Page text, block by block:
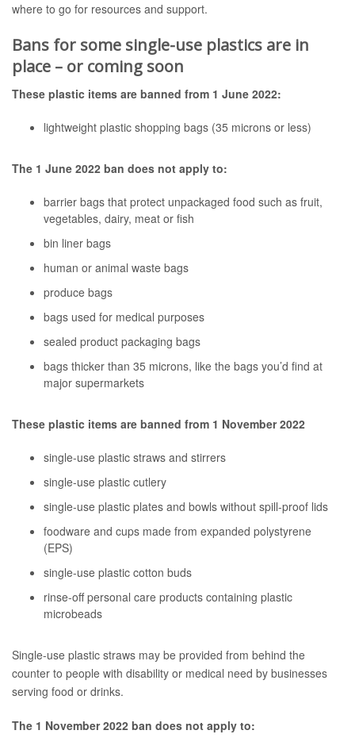
where to go for resources and support.
Bans for some single-use plastics are in
place – or coming soon
These plastic items are banned from 1 June 2022:
lightweight plastic shopping bags (35 microns or less)
The 1 June 2022 ban does not apply to:
barrier bags that protect unpackaged food such as fruit,
vegetables, dairy, meat or fish
bin liner bags
human or animal waste bags
produce bags
bags used for medical purposes
sealed product packaging bags
bags thicker than 35 microns, like the bags you’d find at
major supermarkets
These plastic items are banned from 1 November 2022
single-use plastic straws and stirrers
single-use plastic cutlery
single-use plastic plates and bowls without spill-proof lids
foodware and cups made from expanded polystyrene
(EPS)
single-use plastic cotton buds
rinse-off personal care products containing plastic
microbeads
Single-use plastic straws may be provided from behind the
counter to people with disability or medical need by businesses
serving food or drinks.
The 1 November 2022 ban does not apply to: